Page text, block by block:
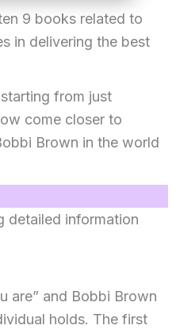
9 books related to
in delivering the best
from just
come closer to
Brown in the world
detailed information
are” and Bobbi Brown
holds. The first